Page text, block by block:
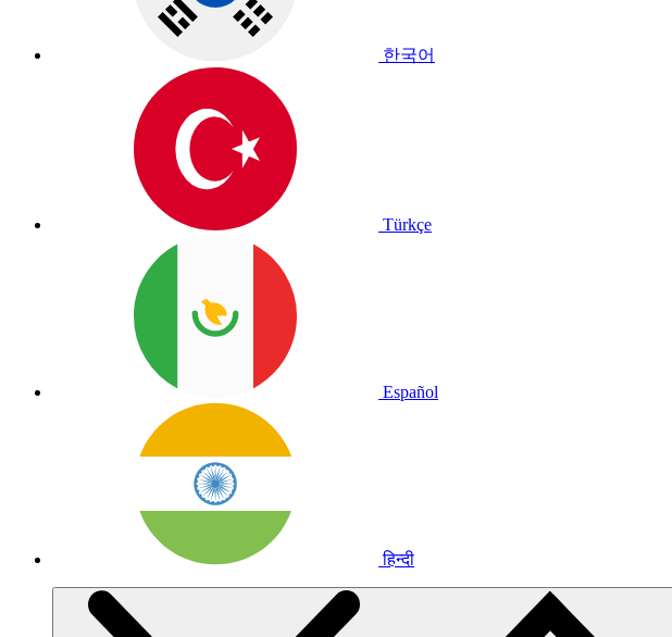
한국어
Türkçe
Español
हिन्दी